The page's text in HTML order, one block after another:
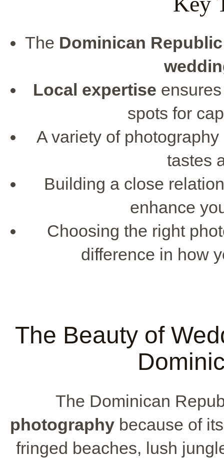
The Dominican Republic
Local expertise
spots for
A variety of
tastes
Building a close
enhance
Choosing the right
difference in how
The Beauty of
The Dominican
photographybecause of
fringed beaches, lush